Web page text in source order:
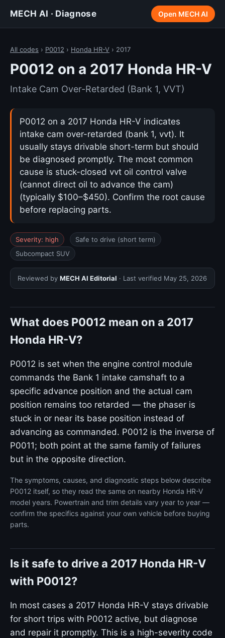
MECH AI · Diagnose Open MECH AI
All codes › P0012 › Honda HR-V › 2017
P0012 on a 2017 Honda HR-V
Intake Cam Over-Retarded (Bank 1, VVT)
P0012 on a 2017 Honda HR-V indicates
intake cam over-retarded (bank 1, vvt). It
usually stays drivable short-term but should
be diagnosed promptly. The most common
cause is stuck-closed vvt oil control valve
(cannot direct oil to advance the cam)
(typically $100–$450). Confirm the root cause
before replacing parts.
Severity: high
Safe to drive (short term)
Subcompact SUV
Reviewed by MECH AI Editorial · Last verified May 25, 2026
What does P0012 mean on a 2017
Honda HR-V?
P0012 is set when the engine control module
commands the Bank 1 intake camshaft to a
specific advance position and the actual cam
position remains too retarded — the phaser is
stuck in or near its base position instead of
advancing as commanded. P0012 is the inverse of
P0011; both point at the same family of failures
but in the opposite direction.
The symptoms, causes, and diagnostic steps below describe
P0012 itself, so they read the same on nearby Honda HR-V
model years. Powertrain and trim details vary year to year —
confirm the specifics against your own vehicle before buying
parts.
Is it safe to drive a 2017 Honda HR-V
with P0012?
In most cases a 2017 Honda HR-V stays drivable
for short trips with P0012 active, but diagnose
and repair it promptly. This is a high-severity code